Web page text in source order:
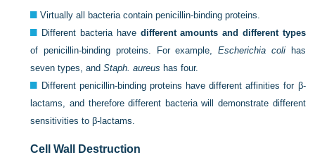
Virtually all bacteria contain penicillin-binding proteins.
Different bacteria have different amounts and different types
of penicillin-binding proteins. For example,Escherichia colihas
seven types, andStaph. aureus has four.
Different penicillin-binding proteins have different affinities for β-
lactams, and therefore different bacteria will demonstrate different
sensitivities to β-lactams.
Cell Wall Destruction